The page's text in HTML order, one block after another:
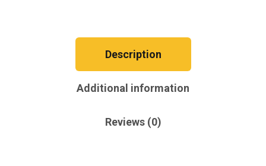
Description
Additional information
Reviews (0)